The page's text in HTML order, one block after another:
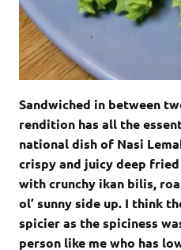
Sandwiched in between
rendition has all the
national dish of Nasi
crispy and juicy deep
with crunchy ikan bilis,
ol’ sunny side up. I think
spicier as the spiciness
person like me who has